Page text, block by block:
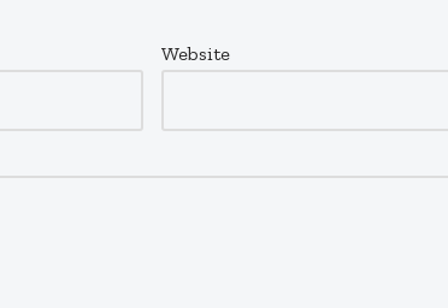
Website